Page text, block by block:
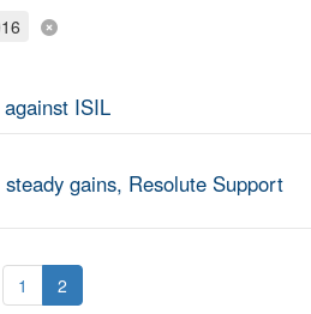
website. Share sensitive
ISIL
gains, Resolute Support
1 2